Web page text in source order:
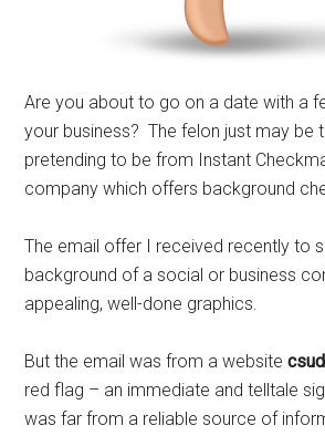
Are you about to go on a date with a
your business? The felon just may be
pretending to be from Instant
company which offers background
The email offer I received recently to
background of a social or business
appealing, well-done graphics.
But the email was from a website
red flag – an immediate and telltale
was far from a reliable source of